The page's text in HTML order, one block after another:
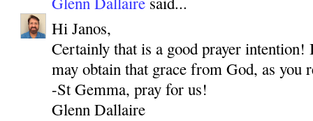
Hi Janos,
Certainly that is a good prayer intention!
may obtain that grace from God, as you
-St Gemma, pray for us!
Glenn Dallaire